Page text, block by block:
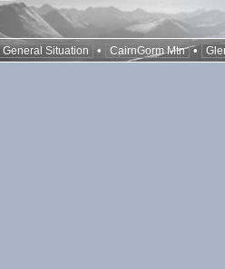
General Situation • CairnGorm Mtn •